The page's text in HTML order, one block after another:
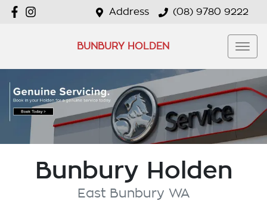
Address (08) 9780 9222
BUNBURY HOLDEN
Bunbury Holden
East Bunbury WA